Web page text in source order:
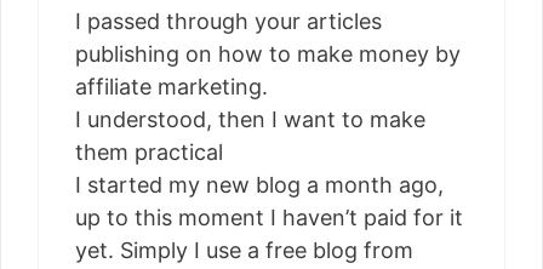
I passed through your articles
publishing on how to make money by
affiliate marketing.
I understood, then I want to make
them practical
I started my new blog a month ago,
up to this moment I haven’t paid for it
yet. Simply I use a free blog from